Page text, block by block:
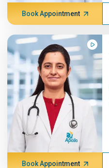
Book Appointment
Book Appointment